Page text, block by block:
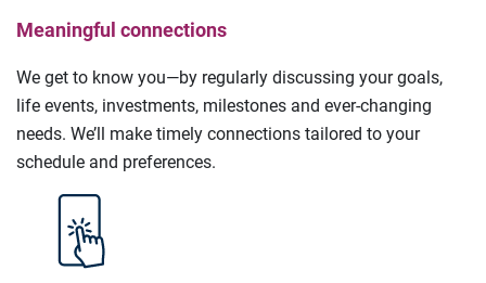
Meaningful connections
We get to know you—by regularly discussing your goals,
life events, investments, milestones and ever-changing
needs. We’ll make timely connections tailored to your
schedule and preferences.